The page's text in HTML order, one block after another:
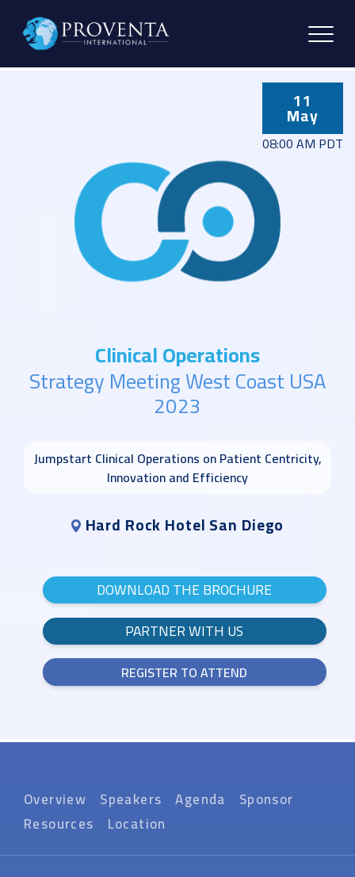
11
May
08:00 AM PDT
Clinical Operations
Strategy Meeting West Coast USA
2023
Jumpstart Clinical Operations on Patient Centricity,
Innovation and Efficiency
Hard Rock Hotel San Diego
DOWNLOAD THE BROCHURE
PARTNER WITH US
REGISTER TO ATTEND
Overview Speakers Agenda
Sponsor
Resources
Location